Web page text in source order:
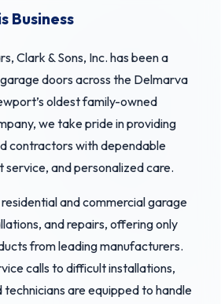
Business
Clark & Sons, Inc. has been a
doors across the Delmarva
oldest family-owned
we take pride in providing
contractors with dependable
and personalized care.
and commercial garage
and repairs, offering only
from leading manufacturers.
calls to difficult installations,
are equipped to handle